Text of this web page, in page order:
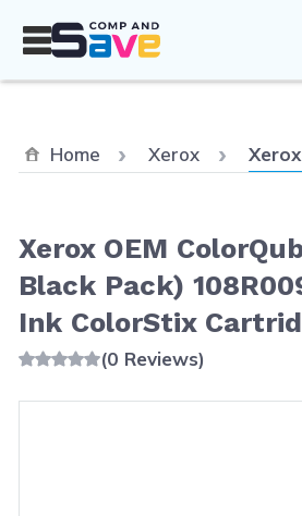
Home Xerox Xerox OEM
Xerox OEM
Black Pack)
Ink ColorStix
(0 Reviews)